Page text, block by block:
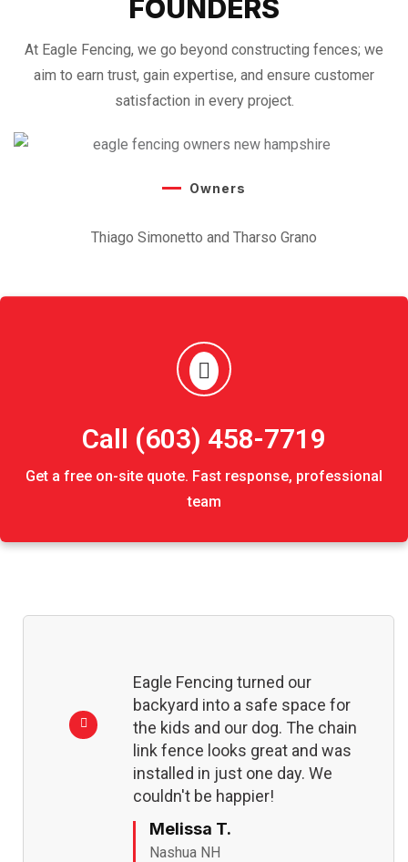
FOUNDERS
At Eagle Fencing, we go beyond constructing fences; we
aim to earn trust, gain expertise, and ensure customer
satisfaction in every project.
Owners
Thiago Simonetto and Tharso Grano
Call (603) 458-7719
Get a free on-site quote. Fast response, professional
team
Eagle Fencing turned our
backyard into a safe space for
the kids and our dog. The chain
link fence looks great and was
installed in just one day. We
couldn't be happier!
Melissa T.
Nashua NH